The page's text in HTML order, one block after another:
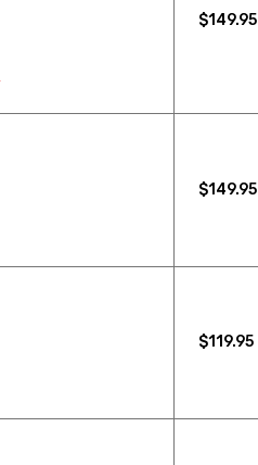
$149.95
$149.95
$119.95